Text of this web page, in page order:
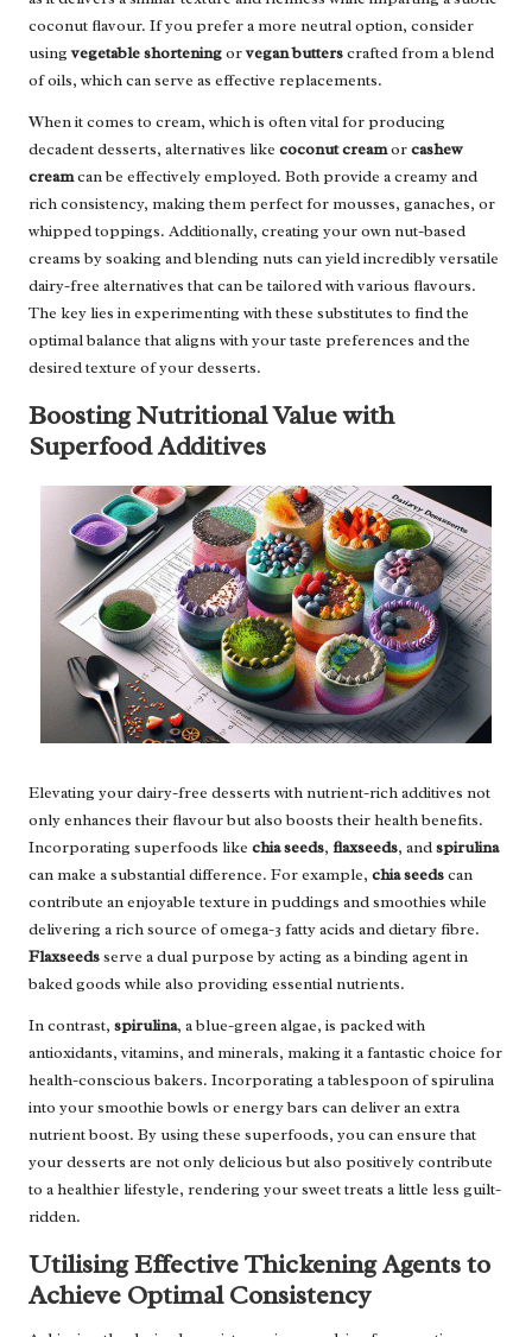
coconut flavour. If you prefer a more neutral option, consider
using vegetable shorteningorvegan butterscrafted from a blend
of oils, which can serve as effective replacements.
When it comes to cream, which is often vital for producing
decadent desserts, alternatives like coconut creamorcashew
creamcan be effectively employed. Both provide a creamy and
rich consistency, making them perfect for mousses, ganaches, or
whipped toppings. Additionally, creating your own nut-based
creams by soaking and blending nuts can yield incredibly versatile
dairy-free alternatives that can be tailored with various flavours.
The key lies in experimenting with these substitutes to find the
optimal balance that aligns with your taste preferences and the
desired texture of your desserts.
Boosting Nutritional Value with
Superfood Additives
Elevating your dairy-free desserts with nutrient-rich additives not
only enhances their flavour but also boosts their health benefits.
Incorporating superfoods like chia seeds, flaxseeds, andspirulina
can make a substantial difference. For example, chia seedscan
contribute an enjoyable texture in puddings and smoothies while
delivering a rich source of omega-3 fatty acids and dietary fibre.
Flaxseedsserve a dual purpose by acting as a binding agent in
baked goods while also providing essential nutrients.
In contrast, spirulina, a blue-green algae, is packed with
antioxidants, vitamins, and minerals, making it a fantastic choice for
health-conscious bakers. Incorporating a tablespoon of spirulina
into your smoothie bowls or energy bars can deliver an extra
nutrient boost. By using these superfoods, you can ensure that
your desserts are not only delicious but also positively contribute
to a healthier lifestyle, rendering your sweet treats a little less guilt-
ridden.
Utilising Effective Thickening Agents to
Achieve Optimal Consistency